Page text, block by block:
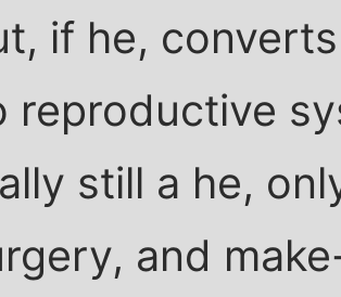
if he,
reproductive
still a he,
and